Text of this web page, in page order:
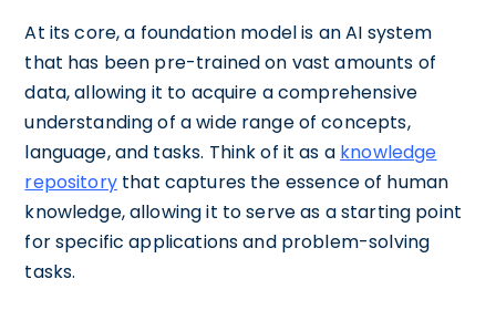
At its core, a foundation model is an AI system
that has been pre-trained on vast amounts of
data, allowing it to acquire a comprehensive
understanding of a wide range of concepts,
language, and tasks. Think of it as a knowledge
repositorythat captures the essence of human
knowledge, allowing it to serve as a starting point
for specific applications and problem-solving
tasks.